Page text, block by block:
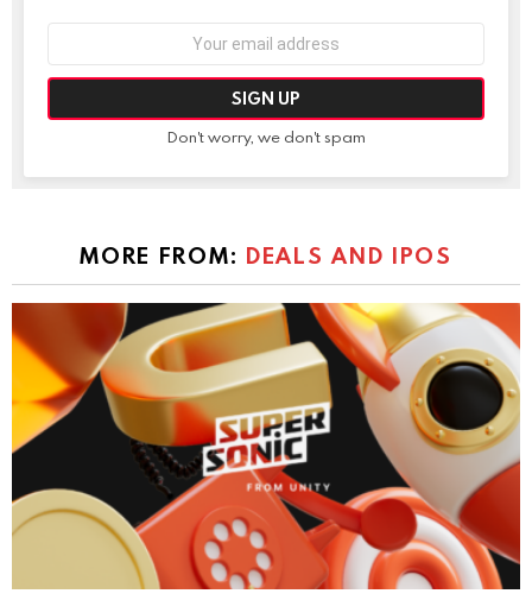
Don't worry, we don't spam
MORE FROM: DEALS AND IPOS